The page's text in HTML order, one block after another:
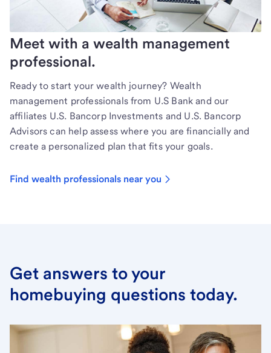
Meet with a wealth management
professional.
Ready to start your wealth journey? Wealth
management professionals from U.S Bank and our
affiliates U.S. Bancorp Investments and U.S. Bancorp
Advisors can help assess where you are financially and
create a personalized plan that fits your goals.
Find wealth professionals near you
Get answers to your
homebuying questions today.